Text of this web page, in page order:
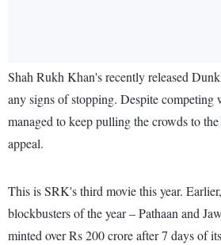
Shah Rukh Khan's recently released
any signs of stopping. Despite competing
managed to keep pulling the crowds to
appeal.
This is SRK's third movie this year.
blockbusters of the year – Pathaan and
minted over Rs 200 crore after 7 days of